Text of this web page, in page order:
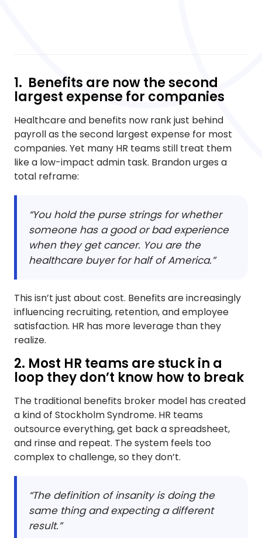
1. Benefits are now the second
largest expense for companies
Healthcare and benefits now rank just behind
payroll as the second largest expense for most
companies. Yet many HR teams still treat them
like a low-impact admin task. Brandon urges a
total reframe:
“You hold the purse strings for whether
someone has a good or bad experience
when they get cancer. You are the
healthcare buyer for half of America.”
This isn’t just about cost. Benefits are increasingly
influencing recruiting, retention, and employee
satisfaction. HR has more leverage than they
realize.
2. Most HR teams are stuck in a
loop they don’t know how to break
The traditional benefits broker model has created
a kind of Stockholm Syndrome. HR teams
outsource everything, get back a spreadsheet,
and rinse and repeat. The system feels too
complex to challenge, so they don’t.
“The definition of insanity is doing the
same thing and expecting a different
result.”